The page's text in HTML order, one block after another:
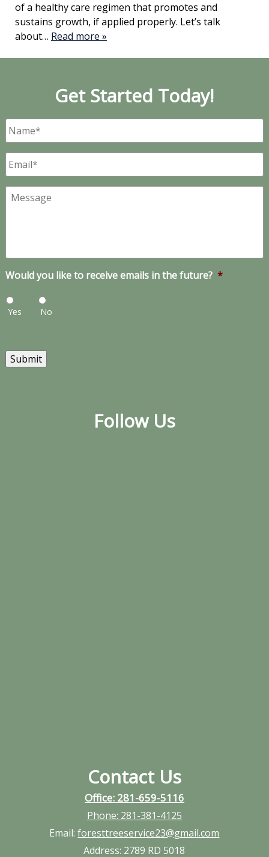
of a healthy care regimen that promotes and
sustains growth, if applied properly. Let’s talk
about… Read more »
Get Started Today!
Name *
Email *
Message
Would you like to receive emails in the future? *
Yes No
Submit
Follow Us
Contact Us
Office: 281-659-5116
Phone: 281-381-4125
Email:foresttreeservice23@gmail.com
Address: 2789 RD 5018